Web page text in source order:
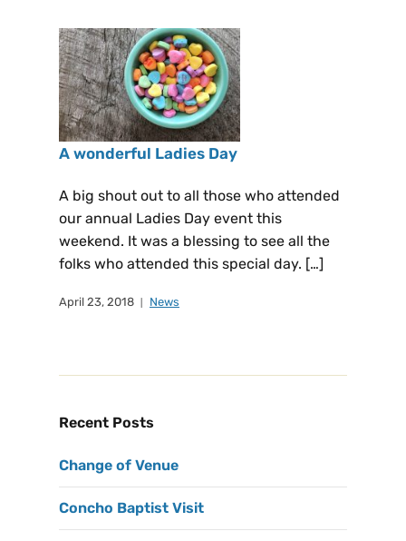
A wonderful Ladies Day
A big shout out to all those who attended
our annual Ladies Day event this
weekend. It was a blessing to see all the
folks who attended this special day. […]
April 23, 2018 News
Recent Posts
Change of Venue
Concho Baptist Visit